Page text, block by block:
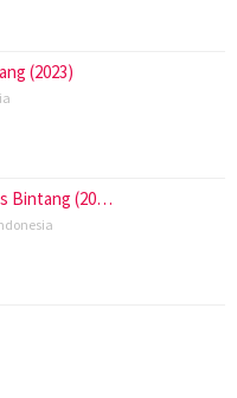
(2023)
Bintang (20…